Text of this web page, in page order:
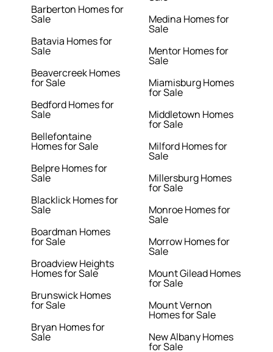
Barberton Homes for
Sale
Batavia Homes for
Sale
Beavercreek Homes
for Sale
Bedford Homes for
Sale
Bellefontaine
Homes for Sale
Belpre Homes for
Sale
Blacklick Homes for
Sale
Boardman Homes
for Sale
Broadview Heights
Homes for Sale
Brunswick Homes
for Sale
Bryan Homes for
Sale
Medina Homes for
Sale
Mentor Homes for
Sale
Miamisburg Homes
for Sale
Middletown Homes
for Sale
Milford Homes for
Sale
Millersburg Homes
for Sale
Monroe Homes for
Sale
Morrow Homes for
Sale
Mount Gilead Homes
for Sale
Mount Vernon
Homes for Sale
New Albany Homes
for Sale